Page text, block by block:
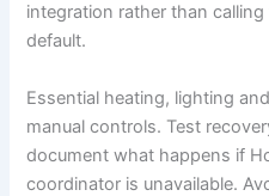
integration rather than
default.
Essential heating, lighting
manual controls. Test
document what happens if
coordinator is unavailable.